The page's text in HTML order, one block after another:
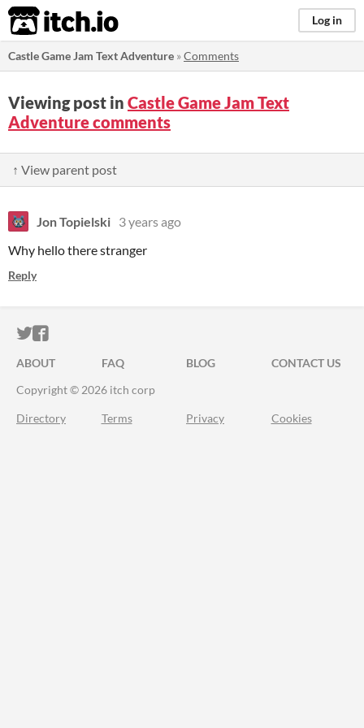
itch.io Log in
Castle Game Jam Text Adventure »Comments
Viewing post in Castle Game Jam Text
Adventure comments
↑ View parent post
Jon Topielski 3 years ago
Why hello there stranger
Reply
ITCH.IO ON TWITTER
ITCH.IO ON FACEBOOK
ABOUT FAQ BLOG
CONTACT US
Copyright © 2026 itch corp
Directory Terms Privacy Cookies